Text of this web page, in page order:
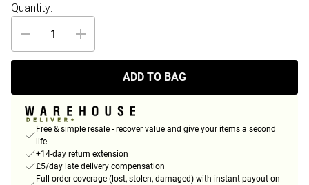
Quantity:
ADD TO BAG
Free & simple resale - recover value and give your items a second
life
+14-day return extension
£5/day late delivery compensation
Full order coverage (lost, stolen, damaged) with instant payout on